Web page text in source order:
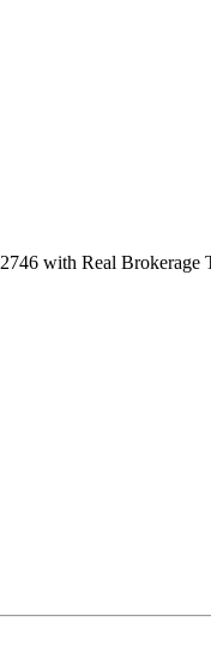
with Real Brokerage